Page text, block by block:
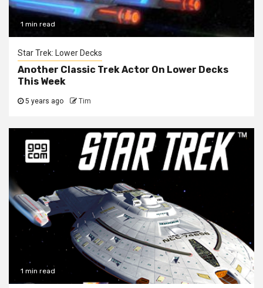
1 min read
Star Trek: Lower Decks
Another Classic Trek Actor On Lower Decks
This Week
5 years ago Tim
1 min read